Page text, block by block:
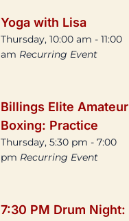
Yoga with Lisa
Thursday, 10:00 am - 11:00
am Recurring Event
Billings Elite Amateur
Boxing: Practice
Thursday, 5:30 pm - 7:00
pm Recurring Event
7:30 PM Drum Night: